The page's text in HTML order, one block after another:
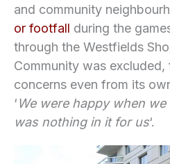
and community
or footfall during the
through the Westfields
Community was
concerns even from its
‘We were happy when
was nothing in it for us‘.